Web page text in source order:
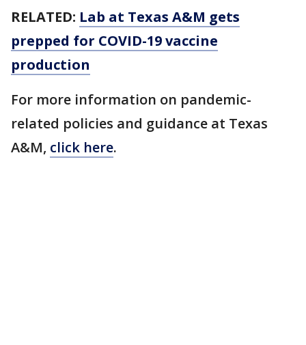
RELATED: Lab at Texas A&M gets
prepped for COVID-19 vaccine
production
For more information on pandemic-
related policies and guidance at Texas
A&M, click here.